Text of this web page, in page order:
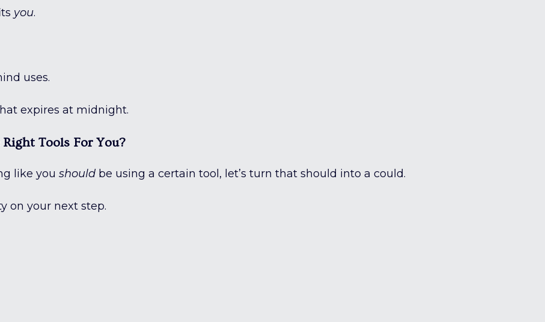
you.
uses.
expires at midnight.
Tools For You?
like you should be using a certain tool, let’s turn that should into a could.
on your next step.